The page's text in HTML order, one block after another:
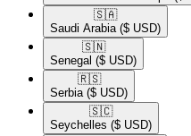
🇸🇦​
Saudi Arabia ($ USD)
🇸🇳​
Senegal ($ USD)
🇷🇸​
Serbia ($ USD)
🇸🇨​
Seychelles ($ USD)